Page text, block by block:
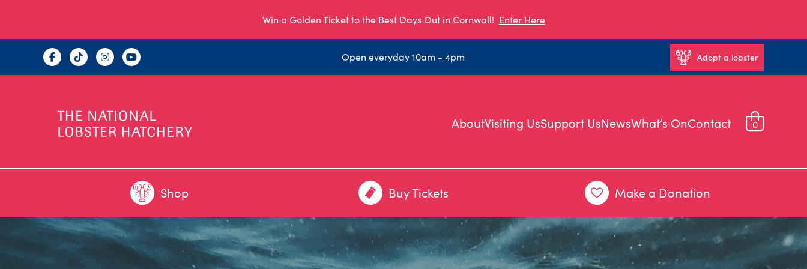
Win a Golden Ticket to the Best Days Out in Cornwall! Enter Here
Open everyday 10am - 4pm Adopt a lobster
AboutVisiting UsSupport UsNewsWhat’s OnContact 0
Shop Buy Tickets Make a Donation